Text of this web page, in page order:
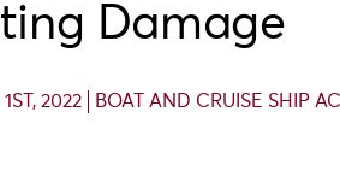
Damage
2022 BOAT AND CRUISE SHIP